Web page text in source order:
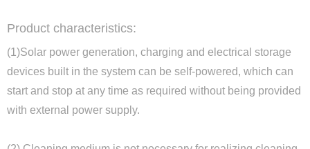
Product characteristics:
(1)Solar power generation, charging and electrical storage
devices built in the system can be self-powered, which can
start and stop at any time as required without being provided
with external power supply.